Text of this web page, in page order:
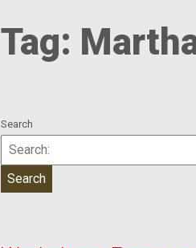
Tag:
Search